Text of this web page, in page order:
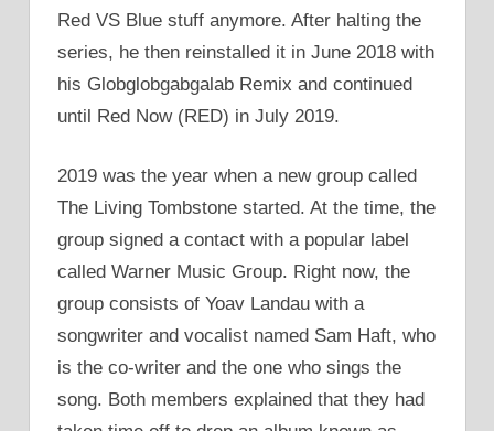
Red VS Blue stuff anymore. After halting the
series, he then reinstalled it in June 2018 with
his Globglobgabgalab Remix and continued
until Red Now (RED) in July 2019.
2019 was the year when a new group called
The Living Tombstone started. At the time, the
group signed a contact with a popular label
called Warner Music Group. Right now, the
group consists of Yoav Landau with a
songwriter and vocalist named Sam Haft, who
is the co-writer and the one who sings the
song. Both members explained that they had